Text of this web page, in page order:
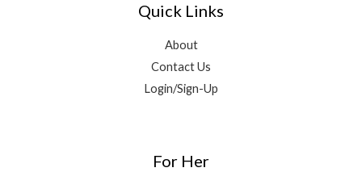
Quick Links
About
Contact Us
Login/Sign-Up
For Her